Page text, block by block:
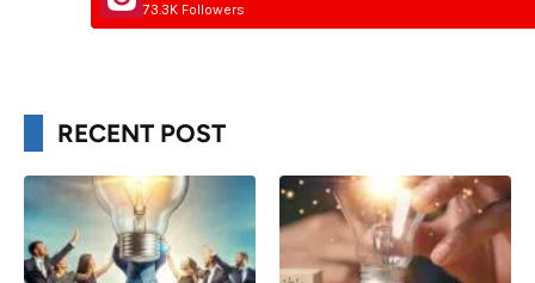
73.3K Followers
RECENT POST